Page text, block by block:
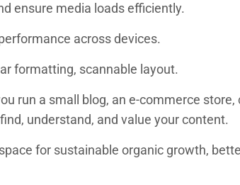
ensure media loads efficiently.
across devices.
formatting, scannable layout.
run a small blog, an e-commerce
understand, and value your content.
for sustainable organic growth,